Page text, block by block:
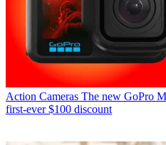
Action Cameras The new GoPro
first-ever $100 discount